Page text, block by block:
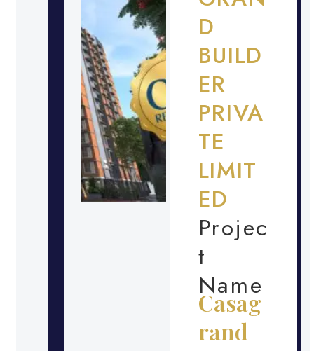
D
BUILD
ER
PRIVA
TE
LIMIT
ED
Projec
t
Name
Casag
rand